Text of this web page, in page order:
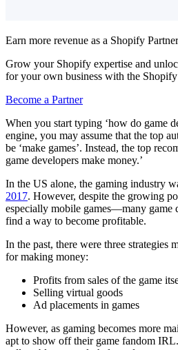
Earn more revenue as a Shopify Partner
Grow your Shopify expertise and
for your own business with the
Become a Partner
When you start typing ‘how do game
engine, you may assume that the top
be ‘make games’. Instead, the top
game developers make money.’
In the US alone, the gaming industry
2017. However, despite the growing
especially mobile games—many game
find a way to become profitable.
In the past, there were three strategies
for making money:
Profits from sales of the game
Selling virtual goods
Ad placements in games
However, as gaming becomes more
apt to show off their game fandom